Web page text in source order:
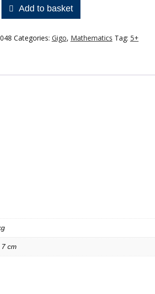
Add to basket
Categories: Gigo, Mathematics Tag: 5+
cm